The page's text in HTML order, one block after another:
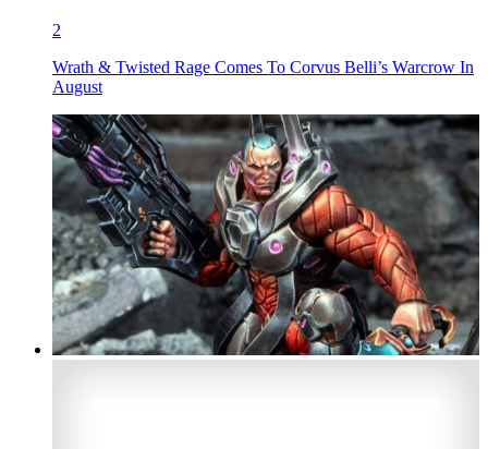
2
Wrath & Twisted Rage Comes To Corvus Belli’s Warcrow In
August